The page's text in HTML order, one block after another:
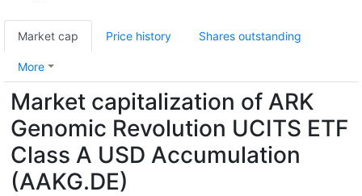
Market cap Price history Shares outstanding
More
Market capitalization of ARK
Genomic Revolution UCITS ETF
Class A USD Accumulation
(AAKG.DE)